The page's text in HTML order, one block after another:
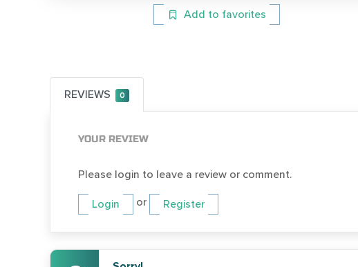
Add to favorites
REVIEWS 0
YOUR REVIEW
Please login to leave a review or comment.
Login or Register